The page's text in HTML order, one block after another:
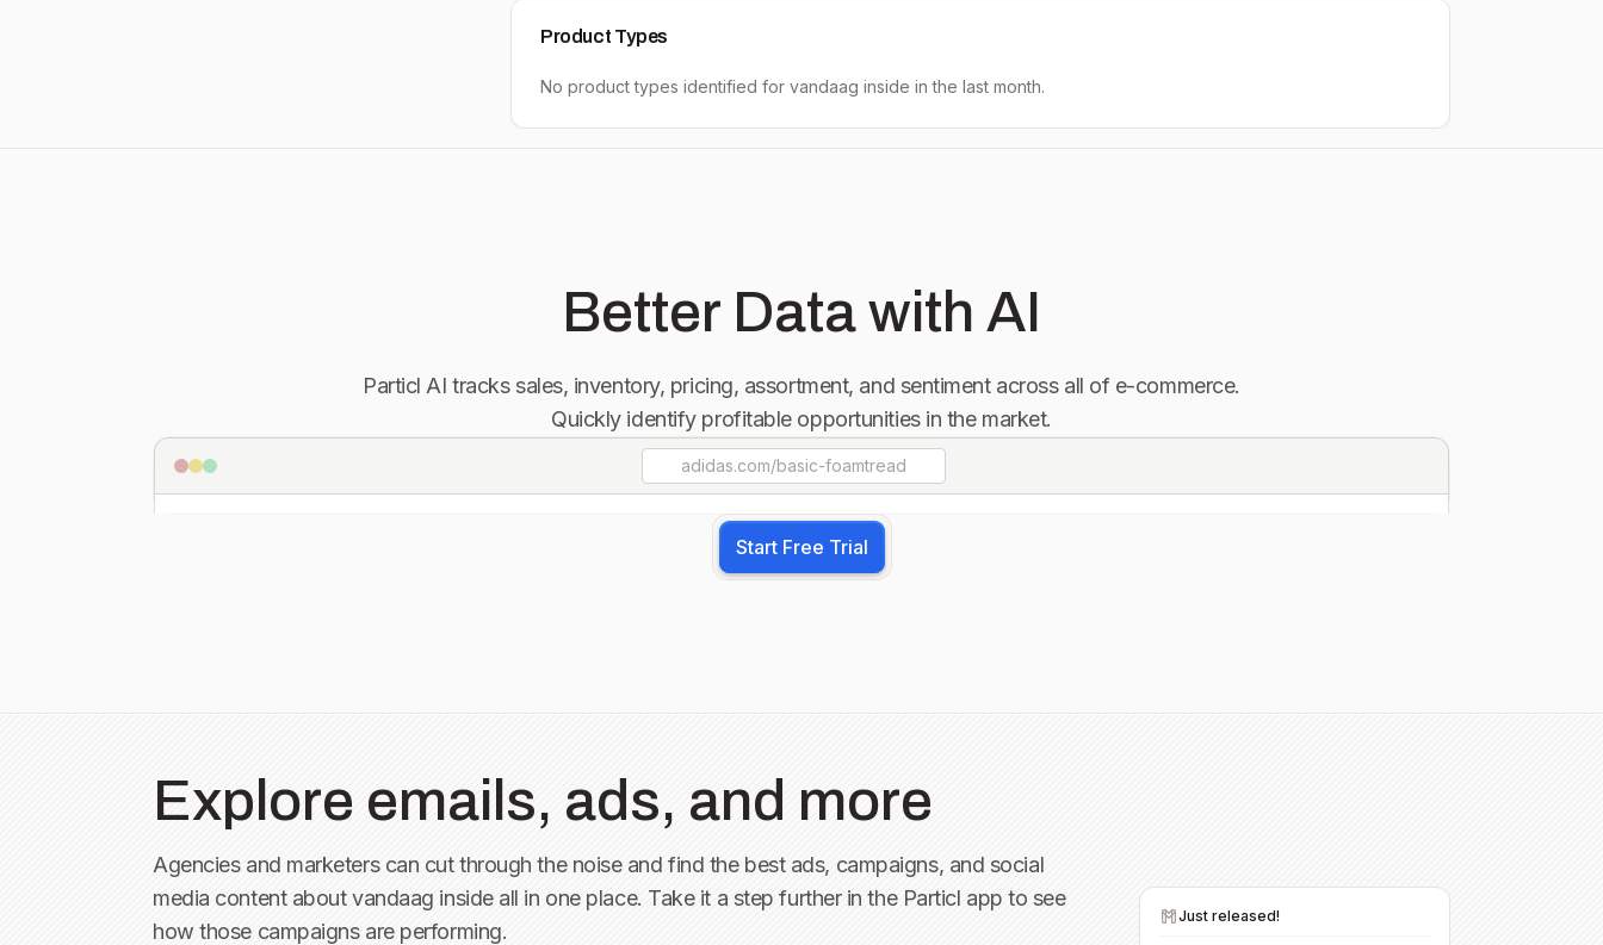
Product Types
No product types identified for vandaag inside in the last month.
Better Data with AI
Particl AI tracks sales, inventory, pricing, assortment, and sentiment across all of e-commerce.
Quickly identify profitable opportunities in the market.
adidas.com/basic-foamtread
Start Free Trial
Just released!
Explore emails, ads, and more
Agencies and marketers can cut through the noise and find the best ads, campaigns, and social
media content about vandaag insideall in one place. Take it a step further in the Particl app to see
how those campaigns are performing.